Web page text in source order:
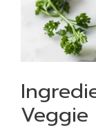
Veggie